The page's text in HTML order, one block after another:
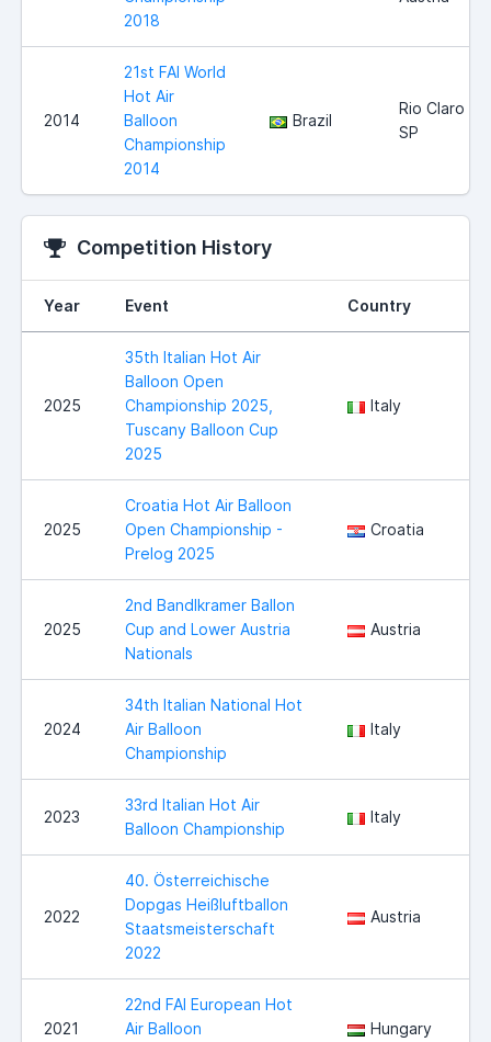
2018
2014
21st FAI World
Hot Air
Balloon
Championship
2014
Brazil
Rio Claro
SP
Competition History
Year Event Country
2025
35th Italian Hot Air
Balloon Open
Championship 2025,
Tuscany Balloon Cup
2025
Italy
2025
Croatia Hot Air Balloon
Open Championship -
Prelog 2025
Croatia
2025
2nd Bandlkramer Ballon
Cup and Lower Austria
Nationals
Austria
2024
34th Italian National Hot
Air Balloon
Championship
Italy
2023
33rd Italian Hot Air
Balloon Championship
Italy
2022
40. Österreichische
Dopgas Heißluftballon
Staatsmeisterschaft
2022
Austria
2021
22nd FAI European Hot
Air Balloon
Hungary